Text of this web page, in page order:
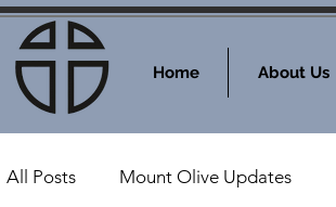
Home About Us
All Posts Mount Olive Updates